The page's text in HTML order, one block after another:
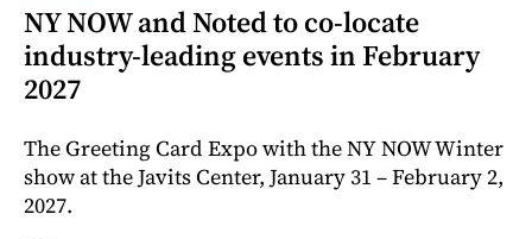
NY NOW and Noted to co-locate
industry-leading events in February
2027
The Greeting Card Expo with the NY NOW Winter
show at the Javits Center, January 31 – February 2,
2027.